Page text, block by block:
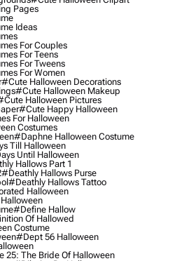
Pages
Ideas
For Couples
For Teens
For Tweens
For Women
#cute Halloween Decorations
#cute Halloween Makeup
Halloween Pictures
#cute Happy Halloween
For Halloween
Costumes
#daphne Halloween Costume
Till Halloween
Until Halloween
Hallows Part 1
#deathly Hallows Purse
#deathly Hallows Tattoo
Halloween
#define Hallow
Of Hallowed
Costume
#dept 56 Halloween
25: The Bride Of Halloween